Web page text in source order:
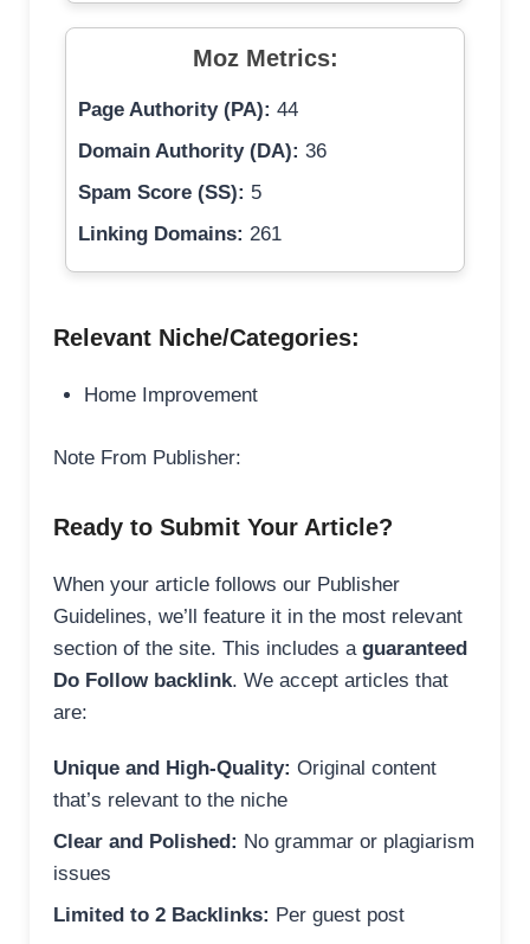
Moz Metrics:
Page Authority (PA): 44
Domain Authority (DA): 36
Spam Score (SS): 5
Linking Domains: 261
Relevant Niche/Categories:
Home Improvement
Note From Publisher:
Ready to Submit Your Article?
When your article follows our Publisher
Guidelines, we’ll feature it in the most relevant
section of the site. This includes a guaranteed
Do Follow backlink. We accept articles that
are:
Unique and High-Quality: Original content
that’s relevant to the niche
Clear and Polished: No grammar or plagiarism
issues
Limited to 2 Backlinks: Per guest post